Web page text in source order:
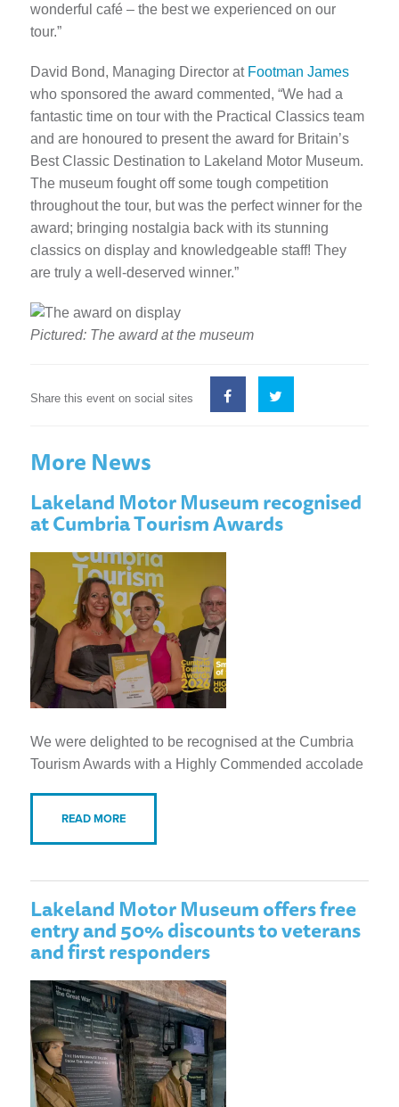
wonderful café – the best we experienced on our
tour.”
David Bond, Managing Director at Footman James
who sponsored the award commented, “We had a
fantastic time on tour with the Practical Classics team
and are honoured to present the award for Britain’s
Best Classic Destination to Lakeland Motor Museum.
The museum fought off some tough competition
throughout the tour, but was the perfect winner for the
award; bringing nostalgia back with its stunning
classics on display and knowledgeable staff! They
are truly a well-deserved winner.”
Pictured: The award at the museum
Share this event on social sites
More News
Lakeland Motor Museum recognised
at Cumbria Tourism Awards
We were delighted to be recognised at the Cumbria
Tourism Awards with a Highly Commended accolade
READ MORE
Lakeland Motor Museum offers free
entry and 50% discounts to veterans
and first responders